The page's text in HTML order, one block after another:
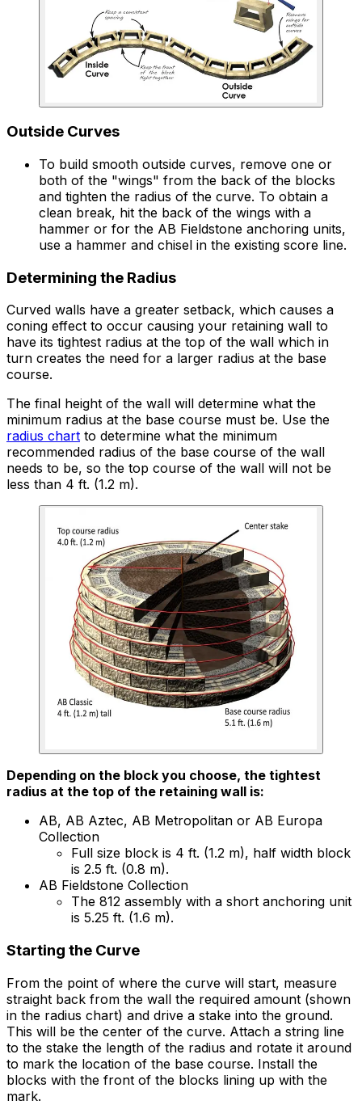
Outside Curves
To build smooth outside curves, remove one or
both of the "wings" from the back of the blocks
and tighten the radius of the curve. To obtain a
clean break, hit the back of the wings with a
hammer or for the AB Fieldstone anchoring units,
use a hammer and chisel in the existing score line.
Determining the Radius
Curved walls have a greater setback, which causes a
coning effect to occur causing your retaining wall to
have its tightest radius at the top of the wall which in
turn creates the need for a larger radius at the base
course.
The final height of the wall will determine what the
minimum radius at the base course must be. Use the
radius chart to determine what the minimum
recommended radius of the base course of the wall
needs to be, so the top course of the wall will not be
less than 4 ft. (1.2 m).
Depending on the block you choose, the tightest
radius at the top of the retaining wall is:
AB, AB Aztec, AB Metropolitan or AB Europa
Collection
Full size block is 4 ft. (1.2 m), half width block
is 2.5 ft. (0.8 m).
AB Fieldstone Collection
The 812 assembly with a short anchoring unit
is 5.25 ft. (1.6 m).
Starting the Curve
From the point of where the curve will start, measure
straight back from the wall the required amount (shown
in the radius chart) and drive a stake into the ground.
This will be the center of the curve. Attach a string line
to the stake the length of the radius and rotate it around
to mark the location of the base course. Install the
blocks with the front of the blocks lining up with the
mark.